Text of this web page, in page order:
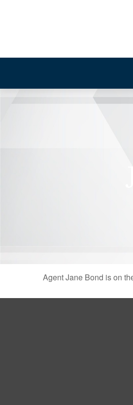
Agent Jane Bond is on